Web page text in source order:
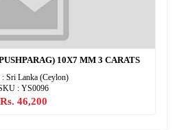
10X7 MM 3 CARATS
Sri Lanka (Ceylon)
: YS0096
Rs. 46,200